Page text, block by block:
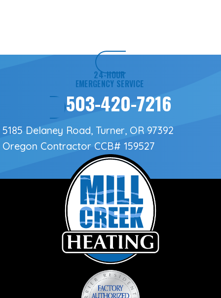
24-HOUR
EMERGENCY SERVICE
503-420-7216
5185 Delaney Road, Turner, OR 97392
Oregon Contractor CCB# 159527